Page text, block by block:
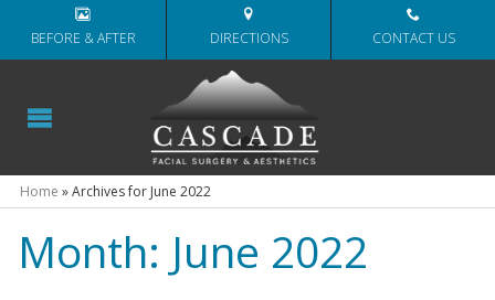
BEFORE & AFTER DIRECTIONS CONTACT US
Home »Archives for June 2022
Month: June 2022